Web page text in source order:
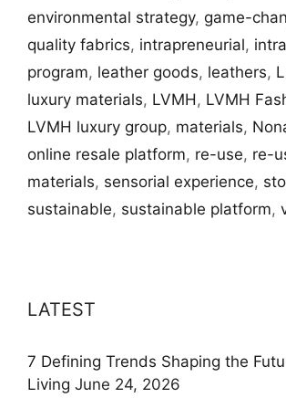
environmental strategy, game-
quality fabrics, intrapreneurial,
program, leather goods, leathers,
luxury materials, LVMH, LVMH
LVMH luxury group, materials,
online resale platform, re-use, re-
materials, sensorial experience,
sustainable, sustainable platform,
LATEST
7 Defining Trends Shaping the
Living June 24, 2026